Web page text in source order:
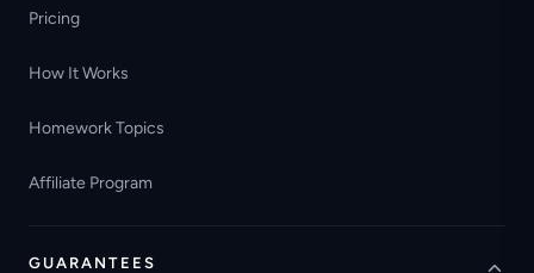
Pricing
How It Works
Homework Topics
Affiliate Program
GUARANTEES